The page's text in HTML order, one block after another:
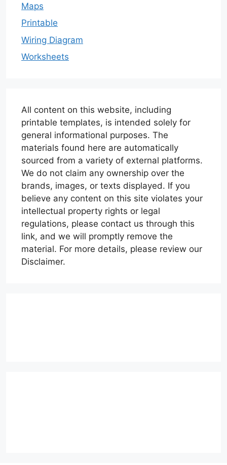
Maps
Printable
Wiring Diagram
Worksheets
All content on this website, including
printable templates, is intended solely for
general informational purposes. The
materials found here are automatically
sourced from a variety of external platforms.
We do not claim any ownership over the
brands, images, or texts displayed. If you
believe any content on this site violates your
intellectual property rights or legal
regulations, please contact us through this
link, and we will promptly remove the
material. For more details, please review our
Disclaimer.